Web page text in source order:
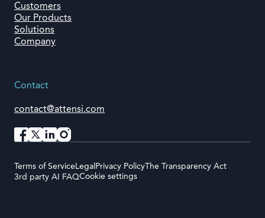
Contact
contact@attensi.com
Customers
Our Products
Solutions
Company
Terms of Service Legal Privacy Policy The Transparency Act
3rd party AI FAQCookie settings